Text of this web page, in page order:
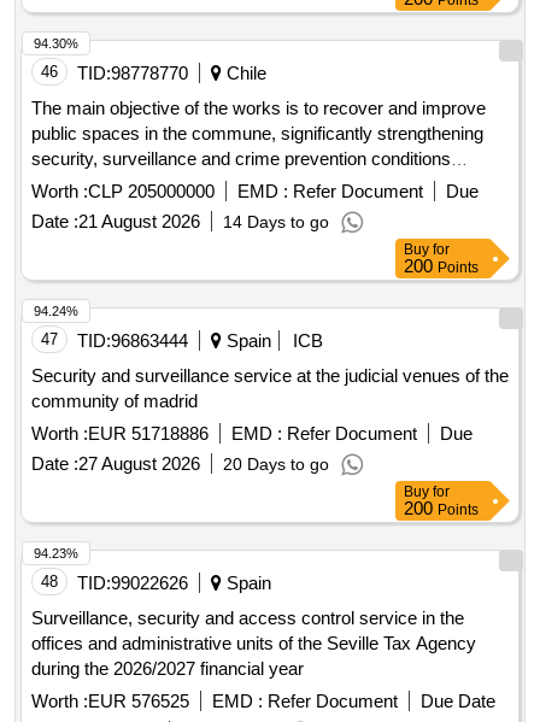
46 TID:98778770
Chile
The main objective of the works is to recover and improve
public spaces in the commune, significantly strengthening
security, surveillance and crime prevention conditions
through the implementation of an integrated monitoring and
response system based on smart technology. The above will
improve the capacity for early detection of incidents,
increase the communitys perception of security and promote
the safe, permanent and inclusive use of these spaces by
residents.
Worth :CLP 205000000 EMD : Refer Document
Due
Date :21 August 2026 14 Days to go
94.30%
Buy for
200 Points
47 TID:96863444 Spain
ICB
Security and surveillance service at the judicial venues of the
community of madrid
Worth :EUR 51718886 EMD : Refer Document
Due
Date :27 August 2026 20 Days to go
94.24%
Buy for
200 Points
48 TID:99022626
Spain
Surveillance, security and access control service in the
offices and administrative units of the Seville Tax Agency
during the 2026/2027 financial year
Worth :EUR 576525 EMD : Refer Document
Due Date
94.23%